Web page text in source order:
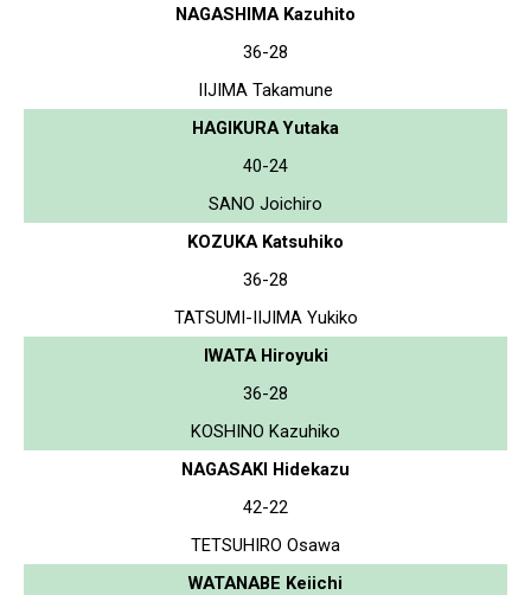
NAGASHIMA Kazuhito
36-28
IIJIMA Takamune
HAGIKURA Yutaka
40-24
SANO Joichiro
KOZUKA Katsuhiko
36-28
TATSUMI-IIJIMA Yukiko
IWATA Hiroyuki
36-28
KOSHINO Kazuhiko
NAGASAKI Hidekazu
42-22
TETSUHIRO Osawa
WATANABE Keiichi